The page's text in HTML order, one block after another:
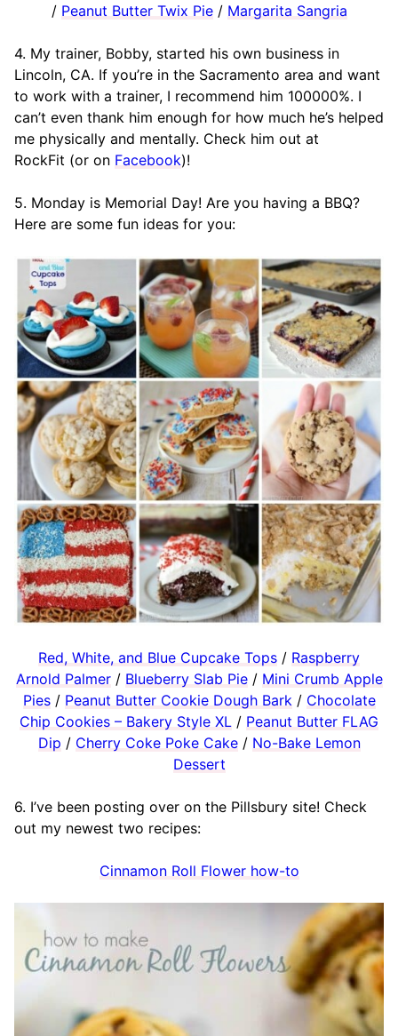
/ Peanut Butter Twix Pie/ Margarita Sangria
4. My trainer, Bobby, started his own business in
Lincoln, CA. If you’re in the Sacramento area and want
to work with a trainer, I recommend him 100000%. I
can’t even thank him enough for how much he’s helped
me physically and mentally. Check him out at
RockFit (or on Facebook)!
5. Monday is Memorial Day! Are you having a BBQ?
Here are some fun ideas for you:
Red, White, and Blue Cupcake Tops / Raspberry
Arnold Palmer/ Blueberry Slab Pie/ Mini Crumb Apple
Pies/ Peanut Butter Cookie Dough Bark/ Chocolate
Chip Cookies – Bakery Style XL / Peanut Butter FLAG
Dip / Cherry Coke Poke Cake/ No-Bake Lemon
Dessert
6. I’ve been posting over on the Pillsbury site! Check
out my newest two recipes:
Cinnamon Roll Flower how-to